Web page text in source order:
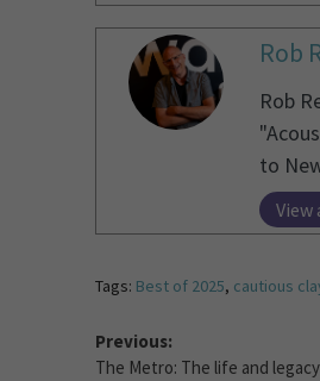
Rob
Rob
to
View
Tags: Best of 2025, cautious
Previous:
The Metro: The life and